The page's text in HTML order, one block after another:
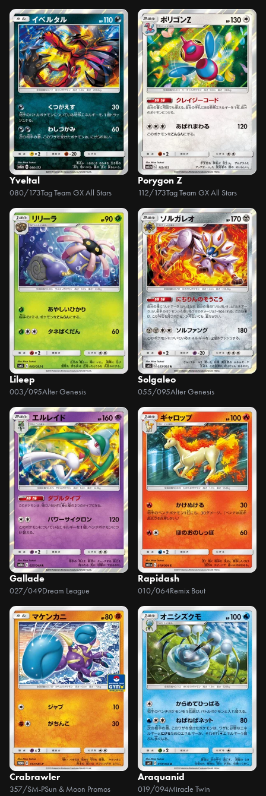
Yveltal
080/173Tag Team GX All Stars
Porygon Z
112/173Tag Team GX All Stars
Lileep
003/095Alter Genesis
Solgaleo
055/095Alter Genesis
Gallade
027/049Dream League
Rapidash
010/064Remix Bout
Crabrawler
357/SM-PSun & Moon Promos
Araquanid
019/094Miracle Twin